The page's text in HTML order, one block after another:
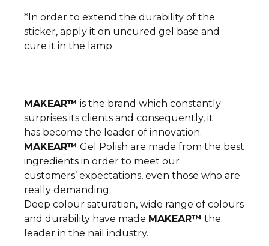
*In order to extend the durability of the
sticker, apply it on uncured gel base and
cure it in the lamp.
MAKEAR™ is the brand which constantly
surprises its clients and consequently, it
has become the leader of innovation.
MAKEAR™ Gel Polish are made from the best
ingredients in order to meet our
customers’ expectations, even those who are
really demanding.
Deep colour saturation, wide range of colours
and durability have made MAKEAR™ the
leader in the nail industry.